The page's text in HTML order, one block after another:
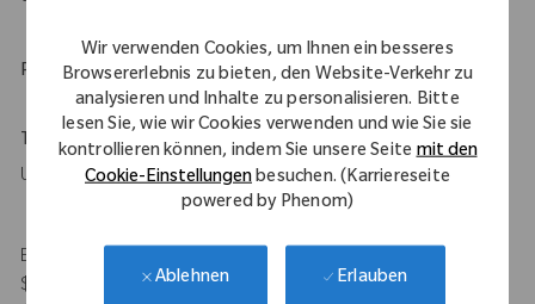
Wir verwenden Cookies, um Ihnen ein besseres
Browsererlebnis zu bieten, den Website-Verkehr zu
analysieren und Inhalte zu personalisieren. Bitte
lesen Sie, wie wir Cookies verwenden und wie Sie sie
kontrollieren können, indem Sie unsere Seitemit den
Cookie-Einstellungenbesuchen. (Karriereseite
powered by Phenom)
Ablehnen Erlauben
Physical Requirements
Travel Expectations
Up to 50%
Expected Compensation Range: $115,000 - $140,000 base and
$100,000 target bonus for on-target total earnings $215,000 -